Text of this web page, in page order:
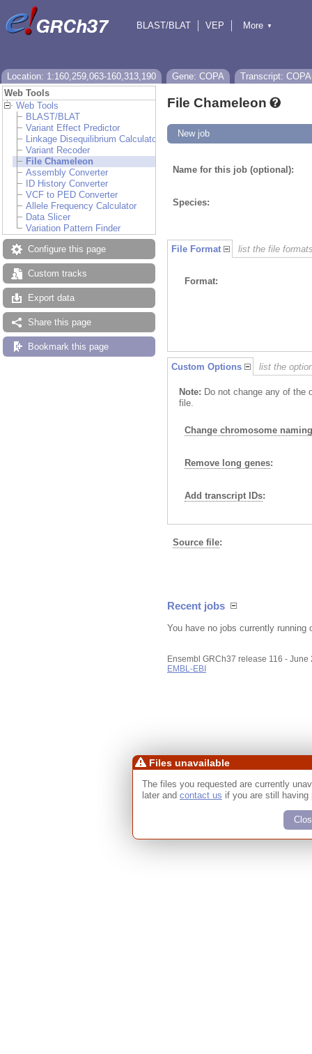
BLAST/BLAT
VEP
More ▼
Location: 1:160,259,063-160,313,190 Gene: COPA
Transcript:
Web Tools
Web Tools
BLAST/BLAT
Variant Effect Predictor
Linkage Disequilibrium Calculator
Variant Recoder
File Chameleon
Assembly Converter
ID History Converter
VCF to PED Converter
Allele Frequency Calculator
Data Slicer
Variation Pattern Finder
Configure this page
Custom tracks
Export data
Share this page
Bookmark this page
File Chameleon
New job
Name for this job (optional):
Species:
File Format list the file
Format:
Custom Options list the
Note: Do not change any of the
file.
Change chromosome
Remove long genes:
Add transcript IDs:
Source file:
Recent jobs
You have no jobs currently running
Ensembl GRCh37 release 116 - June
EMBL-EBI
Files unavailable
The files you requested are currently
later and contact us if you are still having